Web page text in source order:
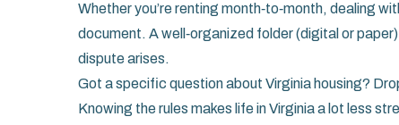
Whether you’re renting month‑to‑month, dealing
document. A well‑organized folder (digital or
dispute arises.
Got a specific question about Virginia housing?
Knowing the rules makes life in Virginia a lot less